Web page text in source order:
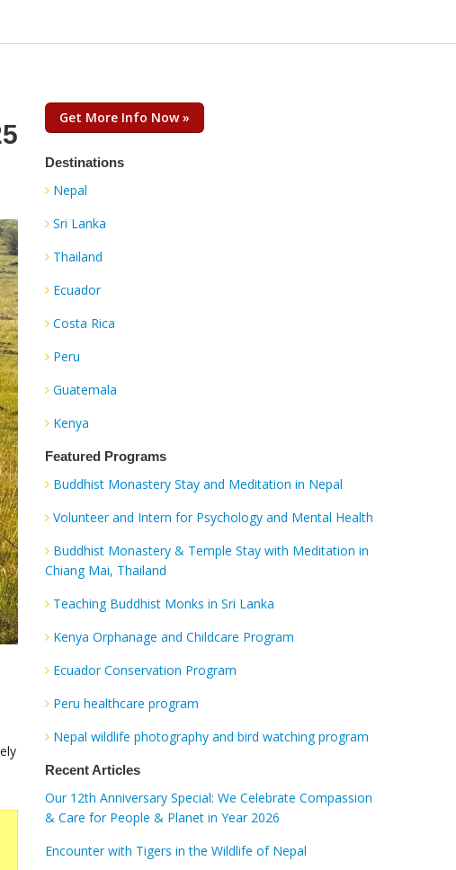
Get More Info Now »
Destinations
Nepal
Sri Lanka
Thailand
Ecuador
Costa Rica
Peru
Guatemala
Kenya
Featured Programs
Buddhist Monastery Stay and Meditation in Nepal
Volunteer and Intern for Psychology and Mental Health
Buddhist Monastery & Temple Stay with Meditation in
Chiang Mai, Thailand
Teaching Buddhist Monks in Sri Lanka
Kenya Orphanage and Childcare Program
Ecuador Conservation Program
Peru healthcare program
Nepal wildlife photography and bird watching program
Recent Articles
Our 12th Anniversary Special: We Celebrate Compassion
& Care for People & Planet in Year 2026
Encounter with Tigers in the Wildlife of Nepal